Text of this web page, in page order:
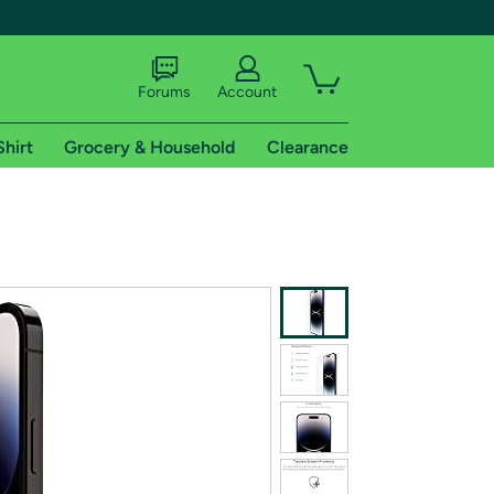
shipping addresses.
of Amazon Prime
Forums Account
Grocery & Household Clearance